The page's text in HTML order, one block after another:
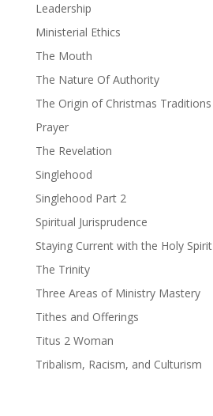
Leadership
Ministerial Ethics
The Mouth
The Nature Of Authority
The Origin of Christmas Traditions
Prayer
The Revelation
Singlehood
Singlehood Part 2
Spiritual Jurisprudence
Staying Current with the Holy Spirit
The Trinity
Three Areas of Ministry Mastery
Tithes and Offerings
Titus 2 Woman
Tribalism, Racism, and Culturism